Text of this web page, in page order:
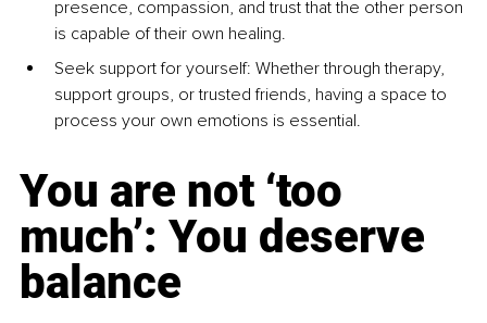
presence, compassion, and trust that the other person
is capable of their own healing.
Seek support for yourself: Whether through therapy,
support groups, or trusted friends, having a space to
process your own emotions is essential.
You are not ‘too
much’: You deserve
balance